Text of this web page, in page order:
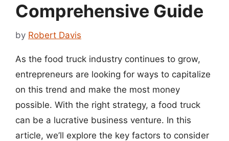
Comprehensive Guide
by Robert Davis
As the food truck industry continues to grow,
entrepreneurs are looking for ways to capitalize
on this trend and make the most money
possible. With the right strategy, a food truck
can be a lucrative business venture. In this
article, we’ll explore the key factors to consider